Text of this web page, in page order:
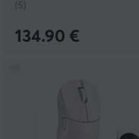
(5)
134.90 €